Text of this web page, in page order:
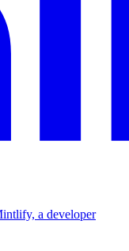
a developer